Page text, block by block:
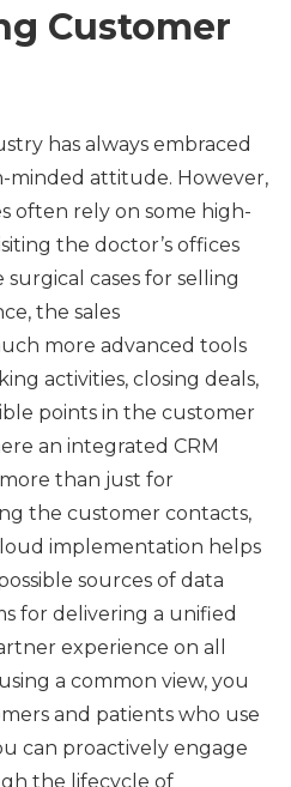
Customer
has always embraced
minded attitude. However,
often rely on some high-
the doctor’s offices
cases for selling
the sales
more advanced tools
activities, closing deals,
points in the customer
an integrated CRM
than just for
the customer contacts,
implementation helps
sources of data
for delivering a unified
experience on all
a common view, you
and patients who use
can proactively engage
the lifecycle of